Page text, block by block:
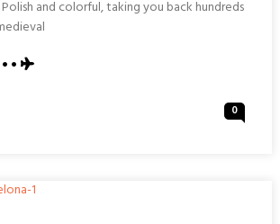
and colorful, taking you back hundreds
0